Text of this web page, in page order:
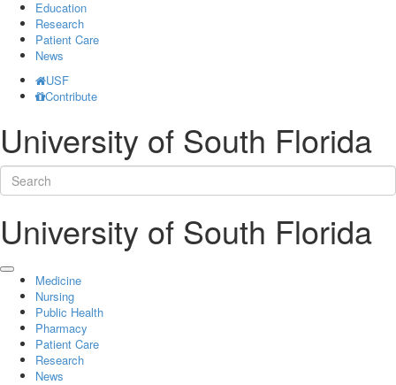
Education
Research
Patient Care
News
USF
Contribute
University of South Florida
University of South Florida
Medicine
Nursing
Public Health
Pharmacy
Patient Care
Research
News